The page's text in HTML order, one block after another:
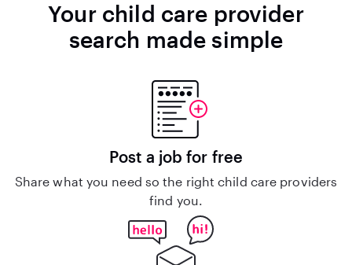
Your child care provider
search made simple
Post a job for free
Share what you need so the right child care providers
find you.